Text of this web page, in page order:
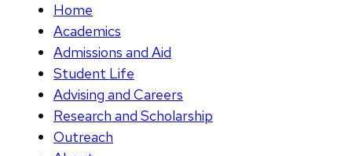
Home
Academics
Admissions and Aid
Student Life
Advising and Careers
Research and Scholarship
Outreach